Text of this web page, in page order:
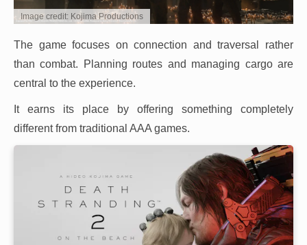
Image credit: Kojima Productions
The game focuses on connection and traversal rather
than combat. Planning routes and managing cargo are
central to the experience.
It earns its place by offering something completely
different from traditional AAA games.